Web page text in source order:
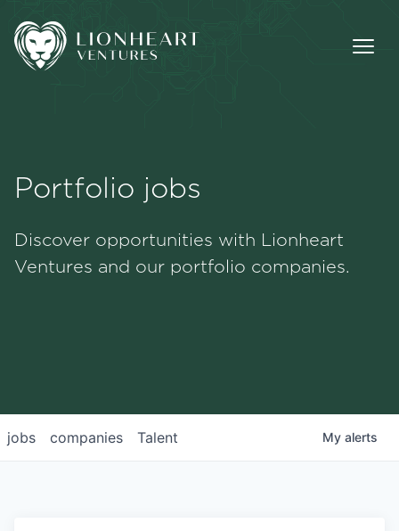
Portfolio
Portfolio jobs
Discover opportunities with Lionheart
Ventures and our portfolio companies.
jobs companies Talent My alerts